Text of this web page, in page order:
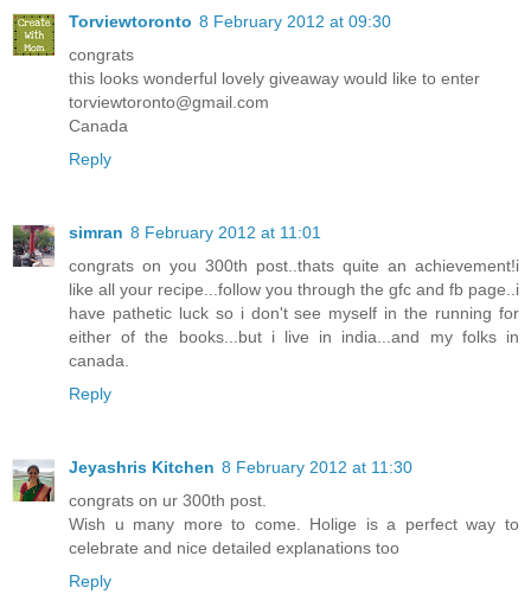
Torviewtoronto 8 February 2012 at 09:30
congrats
this looks wonderful lovely giveaway would like to enter
torviewtoronto@gmail.com
Canada
Reply
simran 8 February 2012 at 11:01
congrats on you 300th post..thats quite an achievement!i
like all your recipe...follow you through the gfc and fb page..i
have pathetic luck so i don't see myself in the running for
either of the books...but i live in india...and my folks in
canada.
Reply
Jeyashris Kitchen 8 February 2012 at 11:30
congrats on ur 300th post.
Wish u many more to come. Holige is a perfect way to
celebrate and nice detailed explanations too
Reply